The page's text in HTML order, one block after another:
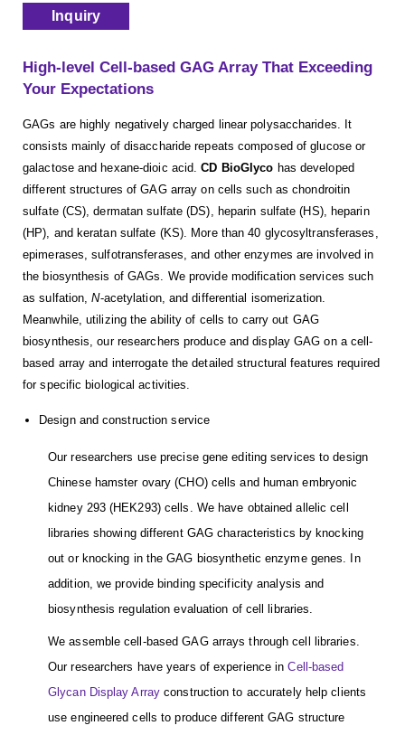
Inquiry
High-level Cell-based GAG Array That Exceeding
Your Expectations
GAGs are highly negatively charged linear polysaccharides. It
consists mainly of disaccharide repeats composed of glucose or
galactose and hexane-dioic acid.CD BioGlyco has developed
different structures of GAG array on cells such as chondroitin
sulfate (CS), dermatan sulfate (DS), heparin sulfate (HS), heparin
(HP), and keratan sulfate (KS). More than 40 glycosyltransferases,
epimerases, sulfotransferases, and other enzymes are involved in
the biosynthesis of GAGs. We provide modification services such
as sulfation,N-acetylation, and differential isomerization.
Meanwhile, utilizing the ability of cells to carry out GAG
biosynthesis, our researchers produce and display GAG on a cell-
based array and interrogate the detailed structural features required
for specific biological activities.
Design and construction service
Our researchers use precise gene editing services to design
Chinese hamster ovary (CHO) cells and human embryonic
kidney 293 (HEK293) cells. We have obtained allelic cell
libraries showing different GAG characteristics by knocking
out or knocking in the GAG biosynthetic enzyme genes. In
addition, we provide binding specificity analysis and
biosynthesis regulation evaluation of cell libraries.
We assemble cell-based GAG arrays through cell libraries.
Our researchers have years of experience inCell-based
Glycan Display Array construction to accurately help clients
use engineered cells to produce different GAG structure